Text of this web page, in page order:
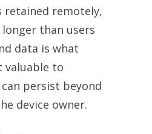
retained remotely,
than users
data is what
valuable to
persist beyond
device owner.